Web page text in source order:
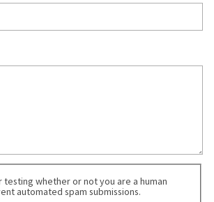
testing whether or not you are a human
automated spam submissions.